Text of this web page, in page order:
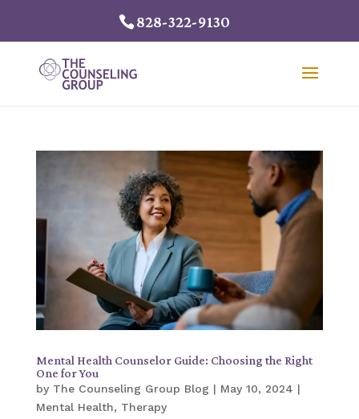
828-322-9130
Mental Health Counselor Guide: Choosing the Right
One for You
by The Counseling Group Blog | May 10, 2024 |
Mental Health, Therapy